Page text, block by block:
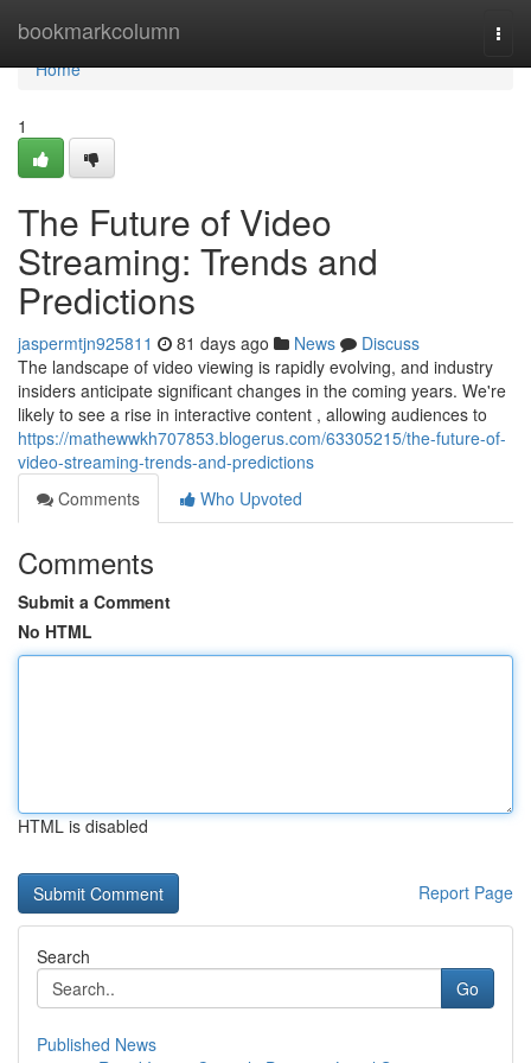
bookmarkcolumn
Home
Home
1
The Future of Video
Streaming: Trends and
Predictions
jaspermtjn925811 81 days ago News
Discuss
The landscape of video viewing is rapidly evolving, and industry
insiders anticipate significant changes in the coming years. We're
likely to see a rise in interactive content , allowing audiences to
https://mathewwkh707853.blogerus.com/63305215/the-future-of-
video-streaming-trends-and-predictions
Comments
Who Upvoted
Comments
Submit a Comment
No HTML
HTML is disabled
Report Page
Search
Go
Published News